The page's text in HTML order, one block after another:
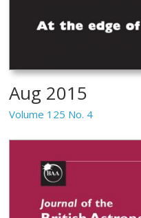
Aug 2015
Volume 125 No. 4